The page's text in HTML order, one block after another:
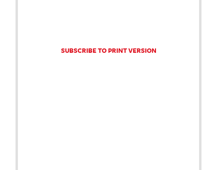
SUBSCRIBE TO PRINT VERSION